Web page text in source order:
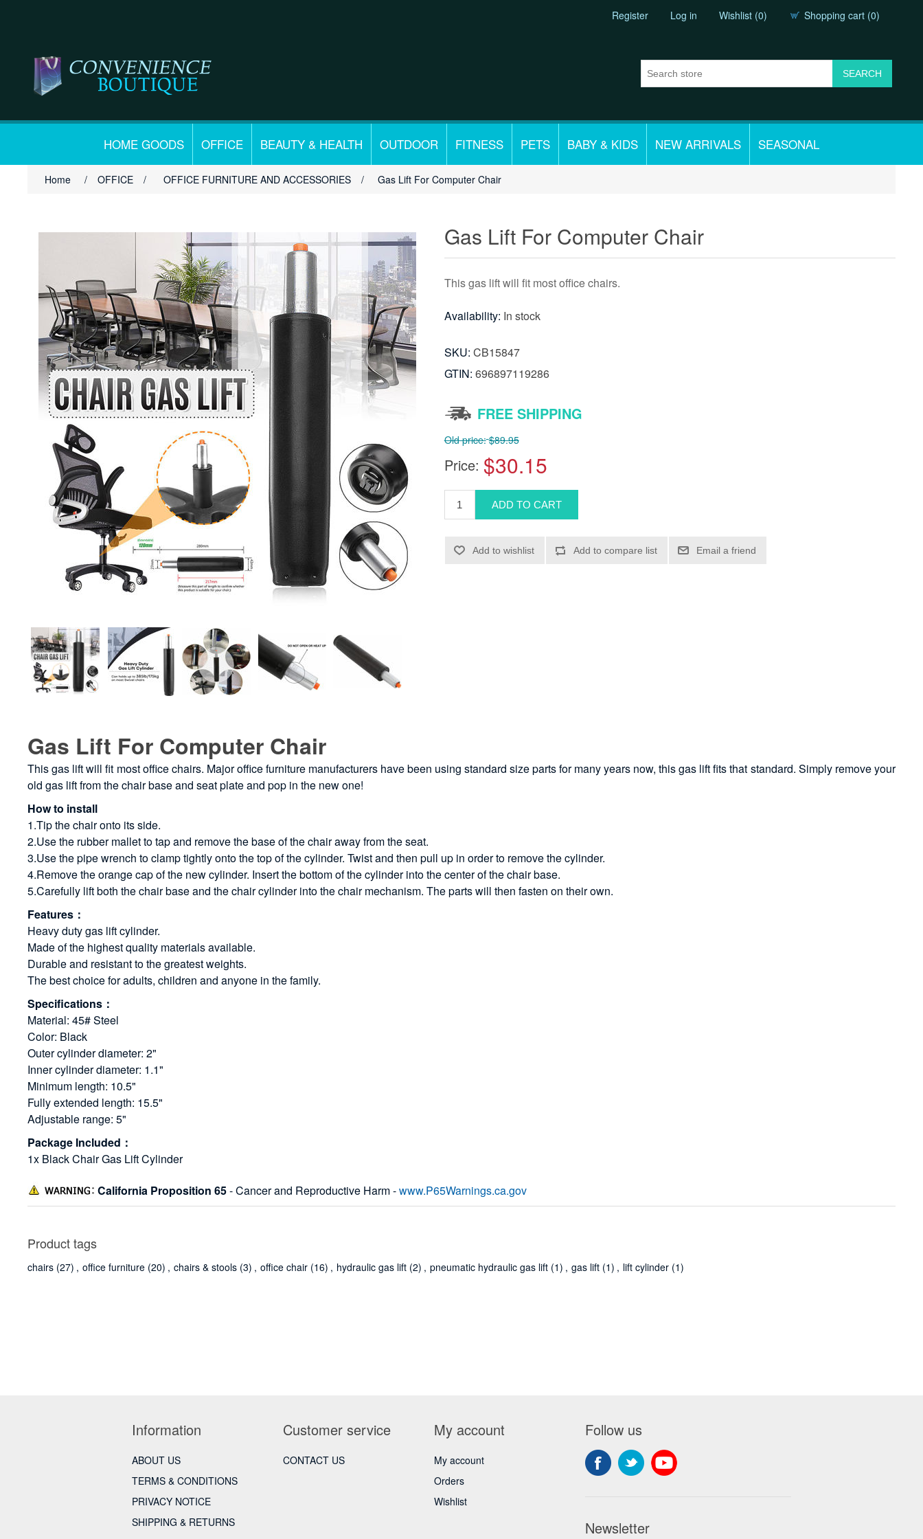
Register Log in Wishlist (0) Shopping cart (0)
HOME GOODS OFFICE BEAUTY & HEALTH OUTDOOR FITNESS PETS BABY & KIDS NEW ARRIVALS SEASONAL
Home / OFFICE / OFFICE FURNITURE AND ACCESSORIES / Gas Lift For Computer Chair
Gas Lift For Computer Chair
This gas lift will fit most office chairs.
Availability: In stock
SKU: CB15847
GTIN: 696897119286
FREE SHIPPING
Old price: $89.95
Price: $30.15
Gas Lift For Computer Chair
This gas lift will fit most office chairs. Major office furniture manufacturers have been using standard size parts for many years now, this gas lift fits that standard. Simply remove your
old gas lift from the chair base and seat plate and pop in the new one!
How to install
1.Tip the chair onto its side.
2.Use the rubber mallet to tap and remove the base of the chair away from the seat.
3.Use the pipe wrench to clamp tightly onto the top of the cylinder. Twist and then pull up in order to remove the cylinder.
4.Remove the orange cap of the new cylinder. Insert the bottom of the cylinder into the center of the chair base.
5.Carefully lift both the chair base and the chair cylinder into the chair mechanism. The parts will then fasten on their own.
Features：
Heavy duty gas lift cylinder.
Made of the highest quality materials available.
Durable and resistant to the greatest weights.
The best choice for adults, children and anyone in the family.
Specifications：
Material: 45# Steel
Color: Black
Outer cylinder diameter: 2"
Inner cylinder diameter: 1.1"
Minimum length: 10.5"
Fully extended length: 15.5"
Adjustable range: 5"
Package Included：
1x Black Chair Gas Lift Cylinder
California Proposition 65- Cancer and Reproductive Harm -www.P65Warnings.ca.gov
Product tags
chairs (27) , office furniture (20) , chairs & stools (3) , office chair (16) , hydraulic gas lift (2) , pneumatic hydraulic gas lift (1) , gas lift (1) , lift cylinder (1)
Information
ABOUT US
TERMS & CONDITIONS
PRIVACY NOTICE
SHIPPING & RETURNS
Customer service
CONTACT US
My account
My account
Orders
Wishlist
Follow us
Newsletter